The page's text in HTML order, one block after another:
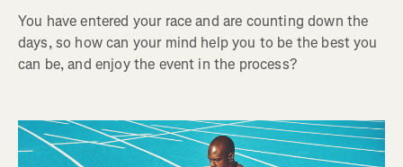
You have entered your race and are counting down the
days, so how can your mind help you to be the best you
can be, and enjoy the event in the process?